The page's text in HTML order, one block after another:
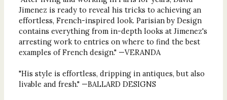
Jimenez is ready to reveal his tricks to achieving an
effortless, French-inspired look. Parisian by Design
contains everything from in-depth looks at Jimenez's
arresting work to entries on where to find the best
examples of French design." —VERANDA
"His style is effortless, dripping in antiques, but also
livable and fresh." —BALLARD DESIGNS